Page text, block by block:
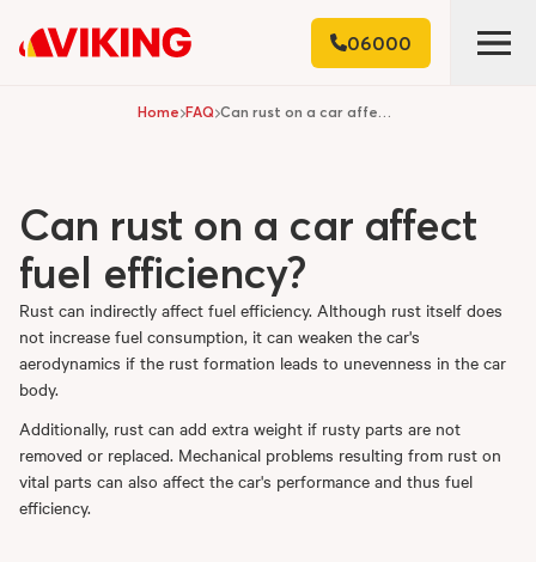
06000
Home FAQ Can rust on a car affect fuel efficiency?
Can rust on a car affect
fuel efficiency?
Rust can indirectly affect fuel efficiency. Although rust itself does
not increase fuel consumption, it can weaken the car's
aerodynamics if the rust formation leads to unevenness in the car
body.
Additionally, rust can add extra weight if rusty parts are not
removed or replaced. Mechanical problems resulting from rust on
vital parts can also affect the car's performance and thus fuel
efficiency.